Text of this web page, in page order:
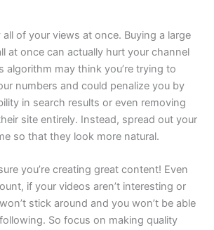
all of your views at once. Buying a large
at once can actually hurt your channel
algorithm may think you’re trying to
numbers and could penalize you by
in search results or even removing
site entirely. Instead, spread out your
so that they look more natural.
you’re creating great content! Even
if your videos aren’t interesting or
stick around and you won’t be able
So focus on making quality